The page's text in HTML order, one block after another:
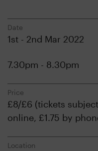
Date
1st - 2nd Mar 2022
7.30pm - 8.30pm
Price
£8/£6 (tickets
online, £1.75 by
Location